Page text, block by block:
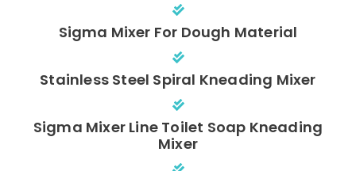
Sigma Mixer For Dough Material
Stainless Steel Spiral Kneading Mixer
Sigma Mixer Line Toilet Soap Kneading
Mixer